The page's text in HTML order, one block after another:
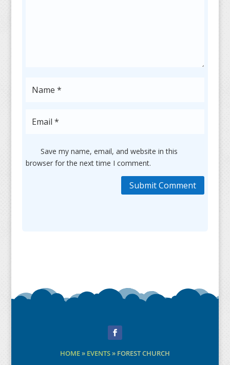
Save my name, email, and website in this
browser for the next time I comment.
Submit Comment
HOME» EVENTS» FOREST CHURCH